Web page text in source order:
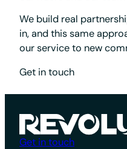
We build real
in, and this same
our service to new
Get in touch
Get in touch